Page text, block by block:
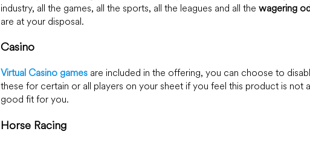
industry, all the games, all the sports, all the leagues and all the wagering
are at your disposal.
Casino
Virtual Casino games are included in the offering, you can choose to
these for certain or all players on your sheet if you feel this product is not a
good fit for you.
Horse Racing